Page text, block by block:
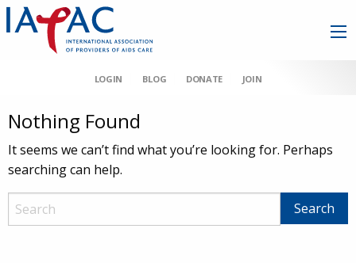
LOGIN BLOG DONATE JOIN
Nothing Found
It seems we can’t find what you’re looking for. Perhaps
searching can help.